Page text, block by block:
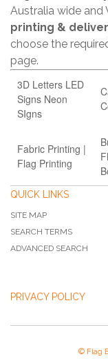
Australia wide and
printing &
choose the
page.
3D Letters LED
Signs Neon
SIgns
Fabric Printing |
Flag Printing
QUICK LINKS
SITE MAP
SEARCH TERMS
ADVANCED SEARCH
PRIVACY POLICY
© Flag